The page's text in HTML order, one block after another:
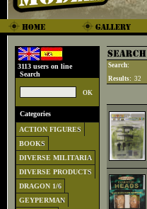
3113 users on line
Search
Categories
ACTION FIGURES
BOOKS
DIVERSE MILITARIA
DIVERSE PRODUCTS
DRAGON 1/6
GEYPERMAN
Search:
Results: 32